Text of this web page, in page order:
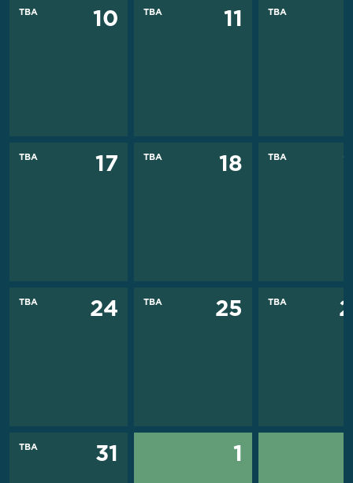
TBA 10 TBA 11 TBA
TBA 17 TBA 18 TBA
TBA 24 TBA 25 TBA
TBA 31 1